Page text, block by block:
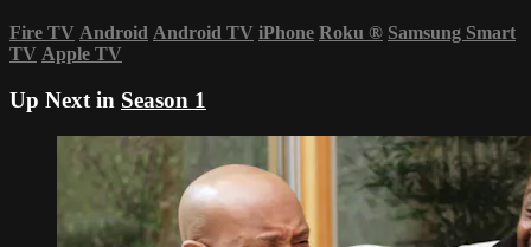
Fire TV Android Android TV iPhone Roku ® Samsung Smart
TV Apple TV
Up Next in Season 1